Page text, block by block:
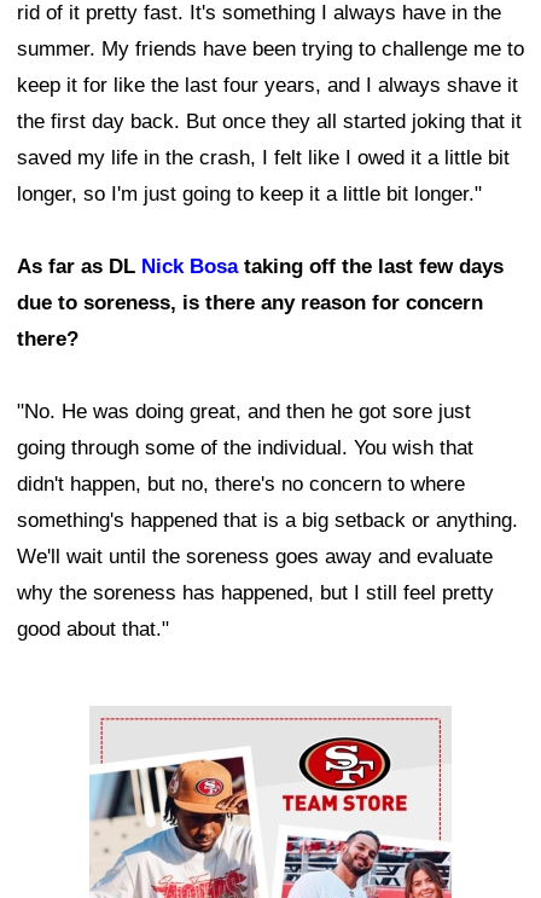
rid of it pretty fast. It's something I always have in the
summer. My friends have been trying to challenge me to
keep it for like the last four years, and I always shave it
the first day back. But once they all started joking that it
saved my life in the crash, I felt like I owed it a little bit
longer, so I'm just going to keep it a little bit longer."
As far as DL Nick Bosataking off the last few days
due to soreness, is there any reason for concern
there?
"No. He was doing great, and then he got sore just
going through some of the individual. You wish that
didn't happen, but no, there's no concern to where
something's happened that is a big setback or anything.
We'll wait until the soreness goes away and evaluate
why the soreness has happened, but I still feel pretty
good about that."
Ad Block